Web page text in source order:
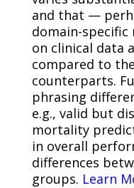
and that —
domain-
on clinical data
compared to
counterparts.
phrasing
e.g., valid but
mortality
in overall
differences
groups. Learn